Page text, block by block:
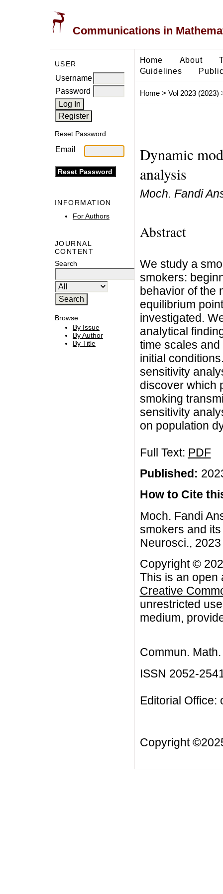
Communications in
USER
Username
Password
Reset Password
Email
INFORMATION
For Authors
JOURNAL
CONTENT
Search
Browse
By Issue
By Author
By Title
Home About
Guidelines
Home> Vol 2023 (2023)
Dynamic
analysis
Moch. Fandi
Abstract
We study a
smokers:
behavior of the
equilibrium
investigated.
analytical
time scales
initial
sensitivity
discover which
smoking
sensitivity
on population
Full Text: PDF
Published:
How to Cite
Moch. Fandi
smokers and
Neurosci.,
Copyright ©
This is an open
Creative
unrestricted
medium,
Commun.
ISSN 2052-
Editorial Office:
Copyright